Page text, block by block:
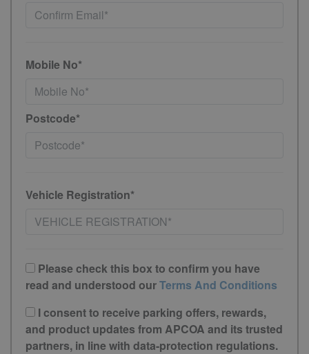
Mobile No*
Postcode*
Vehicle Registration*
Please check this box to confirm you have
read and understood ourTerms And Conditions
I consent to receive parking offers, rewards,
and product updates from APCOA and its trusted
partners, in line with data-protection regulations.